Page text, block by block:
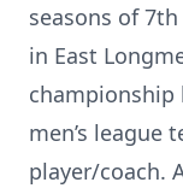
seasons of
in East
championship
men’s league
player/coach.